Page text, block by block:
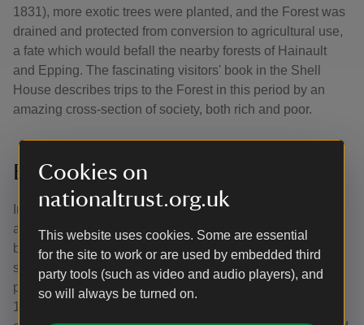
Cookies on
nationaltrust.org.uk
This website uses cookies. Some are essential
for the site to work or are used by embedded third
party tools (such as video and audio players), and
so will always be turned on.
1831), more exotic trees were planted, and the Forest was
drained and protected from conversion to agricultural use,
a fate which would befall the nearby forests of Hainault
and Epping. The fascinating visitors' book in the Shell
House describes trips to the Forest in this period by an
amazing cross-section of society, both rich and poor.
Bequest to the National Trust
In 1923, the Hallingbury Estate was broken up and sold at
auction. A timber merchant bought Hatfield Forest and
began to cut down the standard oaks. The Forest was
saved from further destruction by the intervention of the
pioneering conservationist, Edward North Buxton (1840–
1924). He died before his purchase of the Forest was